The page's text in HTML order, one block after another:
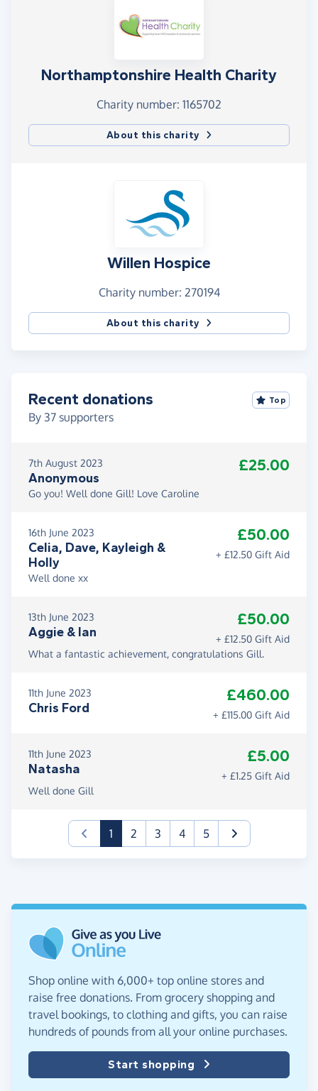
Northamptonshire Health Charity
Charity number: 1165702
About this charity
Willen Hospice
Charity number: 270194
About this charity
Recent donations
By 37 supporters
Top
7th August 2023
Anonymous
£25.00
Go you! Well done Gill! Love Caroline
16th June 2023
Celia, Dave, Kayleigh &
Holly
£50.00
+ £12.50 Gift Aid
Well done xx
13th June 2023
Aggie & Ian
£50.00
+ £12.50 Gift Aid
What a fantastic achievement, congratulations Gill.
11th June 2023
Chris Ford
£460.00
+ £115.00 Gift Aid
11th June 2023
Natasha
£5.00
+ £1.25 Gift Aid
Well done Gill
1(current)
2 3 4 5
Shop online with 6,000+ top online stores and
raise free donations. From grocery shopping and
travel bookings, to clothing and gifts, you can raise
hundreds of pounds from all your online purchases.
Start shopping